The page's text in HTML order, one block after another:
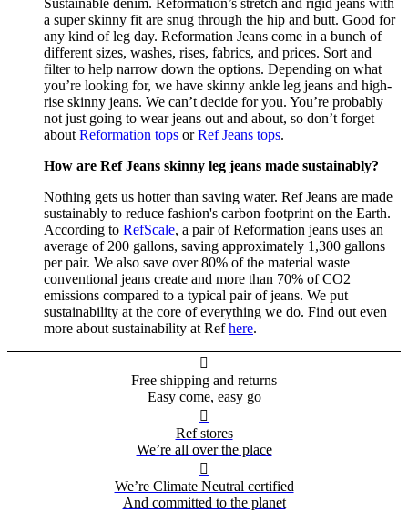
Sustainable denim. Reformation’s stretch and rigid jeans with
a super skinny fit are snug through the hip and butt. Good for
any kind of leg day. Reformation Jeans come in a bunch of
different sizes, washes, rises, fabrics, and prices. Sort and
filter to help narrow down the options. Depending on what
you’re looking for, we have skinny ankle leg jeans and high-
rise skinny jeans. We can’t decide for you. You’re probably
not just going to wear jeans out and about, so don’t forget
about Reformation tops orRef Jeans tops.
How are Ref Jeans skinny leg jeans made sustainably?
Nothing gets us hotter than saving water. Ref Jeans are made
sustainably to reduce fashion's carbon footprint on the Earth.
According to RefScale, a pair of Reformation jeans uses an
average of 200 gallons, saving approximately 1,300 gallons
per pair. We also save over 80% of the material waste
conventional jeans create and more than 70% of CO2
emissions compared to a typical pair of jeans. We put
sustainability at the core of everything we do. Find out even
more about sustainability at Refhere.

Free shipping and returns
Easy come, easy go

Ref stores
We’re all over the place

We’re Climate Neutral certified
And committed to the planet